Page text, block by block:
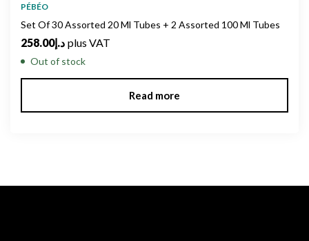
PÉBÉO
Set Of 30 Assorted 20 Ml Tubes + 2 Assorted 100 Ml Tubes
د.إ258.00 plus VAT
Out of stock
Read more